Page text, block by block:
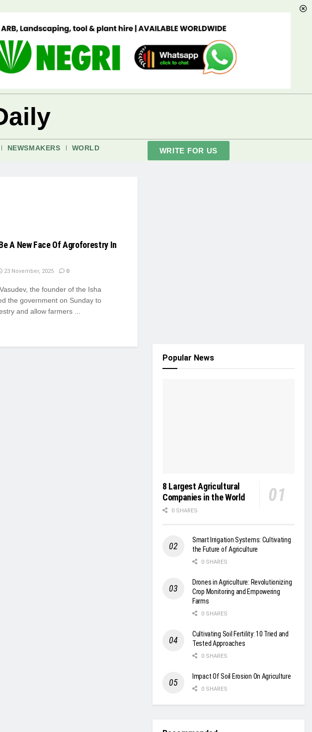
NEWSMAKERS WORLD WRITE FOR US
A New Face Of Agroforestry In
23 November, 2025 0
the founder of the Isha
the government on Sunday to
and allow farmers ...
Popular News
8 Largest Agricultural
Companies in the World
0 SHARES
Smart Irrigation Systems: Cultivating
the Future of Agriculture
0 SHARES
Drones in Agriculture: Revolutionizing
Crop Monitoring and Empowering
Farms
0 SHARES
Cultivating Soil Fertility: 10 Tried and
Tested Approaches
0 SHARES
Impact Of Soil Erosion On Agriculture
0 SHARES